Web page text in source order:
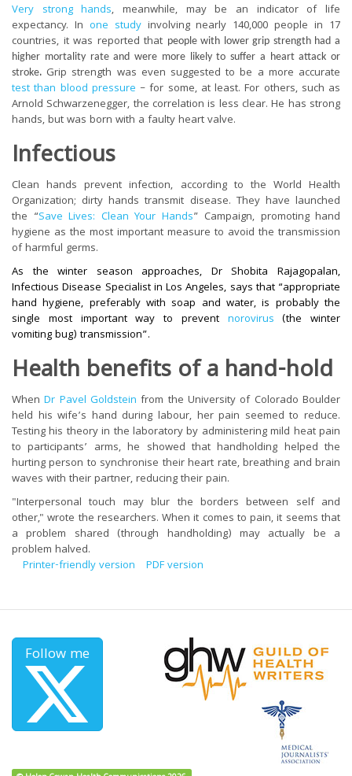
Very strong hands, meanwhile, may be an indicator of life
expectancy. In one studyinvolving nearly 140,000 people in 17
countries, it was reported that people with lower grip strength had a
higher mortality rate and were more likely to suffer a heart attack or
stroke. Grip strength was even suggested to be a more accurate
test than blood pressure – for some, at least. For others, such as
Arnold Schwarzenegger, the correlation is less clear. He has strong
hands, but was born with a faulty heart valve.
Infectious
Clean hands prevent infection, according to the World Health
Organization; dirty hands transmit disease. They have launched
the “Save Lives: Clean Your Hands” Campaign, promoting hand
hygiene as the most important measure to avoid the transmission
of harmful germs.
As the winter season approaches, Dr Shobita Rajagopalan,
Infectious Disease Specialist in Los Angeles, says that “appropriate
hand hygiene, preferably with soap and water, is probably the
single most important way to prevent norovirus (the winter
vomiting bug) transmission”.
Health benefits of a hand-hold
WhenDr Pavel Goldstein from the University of Colorado Boulder
held his wife’s hand during labour, her pain seemed to reduce.
Testing his theory in the laboratory by administering mild heat pain
to participants’ arms, he showed that handholding helped the
hurting person to synchronise their heart rate, breathing and brain
waves with their partner, reducing their pain.
"Interpersonal touch may blur the borders between self and
other," wrote the researchers. When it comes to pain,it seems that
a problem shared (through handholding) may actually be a
problem halved.
Printer-friendly version
PDF version
Follow me